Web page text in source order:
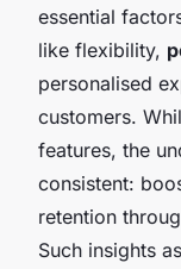
essential
like flexibility,
personalised
customers.
features, the
consistent:
retention
Such insights